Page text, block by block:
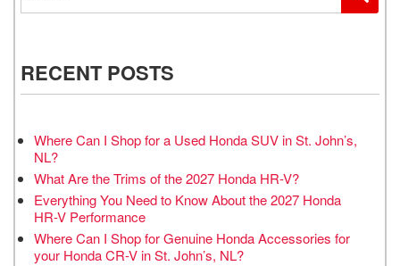
RECENT POSTS
Where Can I Shop for a Used Honda SUV in St. John’s,
NL?
What Are the Trims of the 2027 Honda HR-V?
Everything You Need to Know About the 2027 Honda
HR-V Performance
Where Can I Shop for Genuine Honda Accessories for
your Honda CR-V in St. John’s, NL?